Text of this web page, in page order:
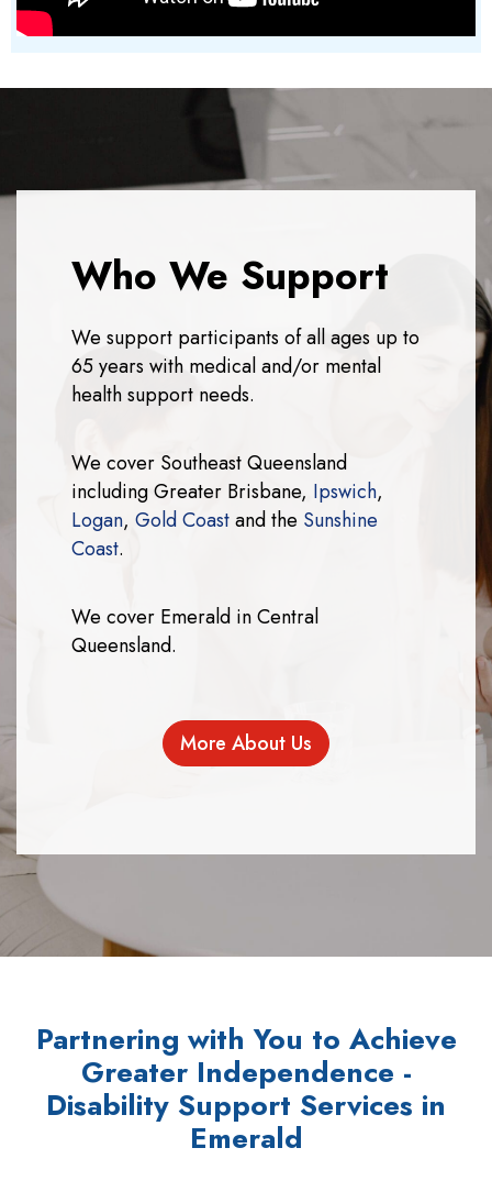
Who We Support
We support participants of all ages up to
65 years with medical and/or mental
health support needs.
We cover Southeast Queensland
including Greater Brisbane, Ipswich,
Logan, Gold Coastand the Sunshine
Coast.
We cover Emerald in Central
Queensland.
More About Us
Partnering with You to Achieve
Greater Independence -
Disability Support Services in
Emerald